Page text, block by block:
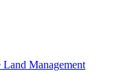
Land Management